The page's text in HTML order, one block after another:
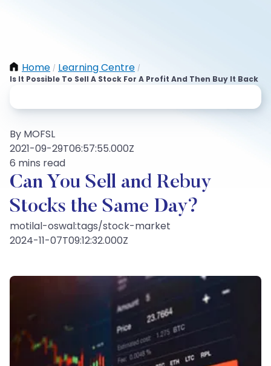
Home / Learning Centre /
Is It Possible To Sell A Stock For A Profit And Then Buy It Back
By MOFSL
2021-09-29T06:57:55.000Z
6 mins read
Can You Sell and Rebuy
Stocks the Same Day?
motilal-oswal:tags/stock-market
2024-11-07T09:12:32.000Z